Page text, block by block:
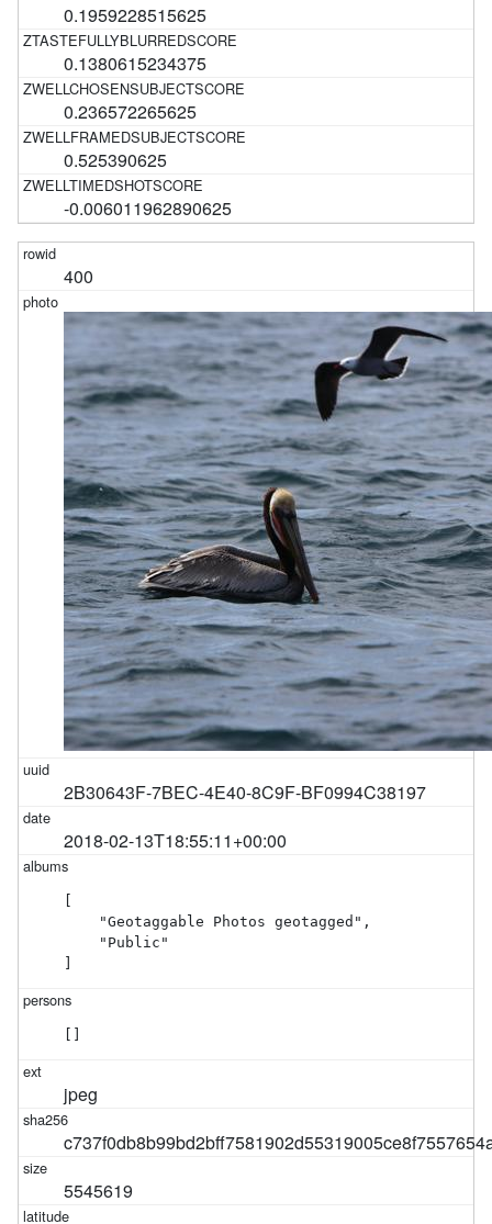
0.1959228515625
0.1380615234375
0.236572265625
0.525390625
-0.006011962890625
400
2B30643F-7BEC-4E40-8C9F-BF0994C38197
2018-02-13T18:55:11+00:00
    "Geotaggable Photos geotagged",
    "Public"
jpeg
5545619